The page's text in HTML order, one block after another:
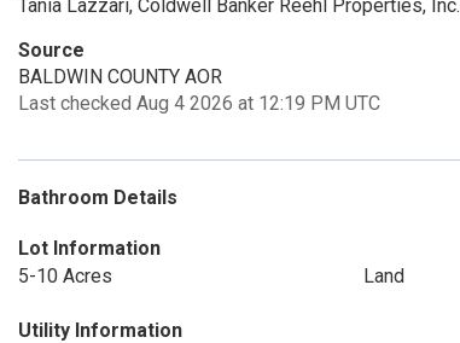
Tania Lazzari, Coldwell Banker Reehl Properties, Inc.
Source
BALDWIN COUNTY AOR
Last checked Aug 4 2026 at 12:19 PM UTC
Bathroom Details
Lot Information
5-10 Acres
Land
Utility Information